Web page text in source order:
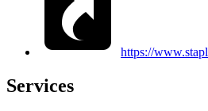
https://
Services